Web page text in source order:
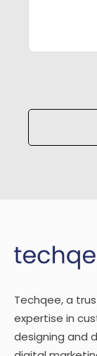
Please
Techqee, a
expertise in
designing and